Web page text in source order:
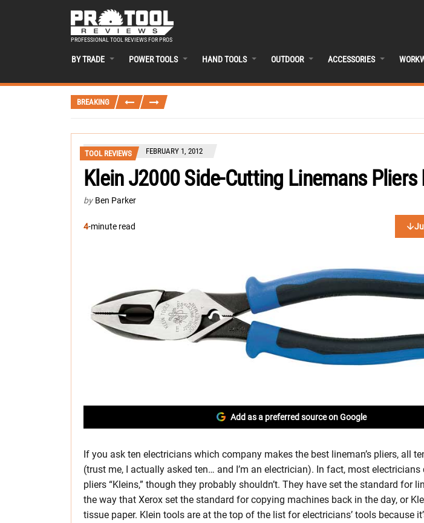
PROFESSIONAL TOOL REVIEWS FOR PROS
BY TRADE POWER TOOLS HAND TOOLS OUTDOOR ACCESSORIES
BREAKING
TOOL REVIEWS FEBRUARY 1, 2012
Klein J2000 Side-Cutting Linemans Pliers
by Ben Parker
4-minute read
Add as a preferred source on Google
If you ask ten electricians which company makes the best lineman’s pliers, all
(trust me, I actually asked ten… and I’m an electrician). In fact, most electricians
pliers “Kleins,” though they probably shouldn’t. They have set the standard for
the way that Xerox set the standard for copying machines back in the day, or
tissue paper. Klein tools are at the top of the list for electricians’ tools because